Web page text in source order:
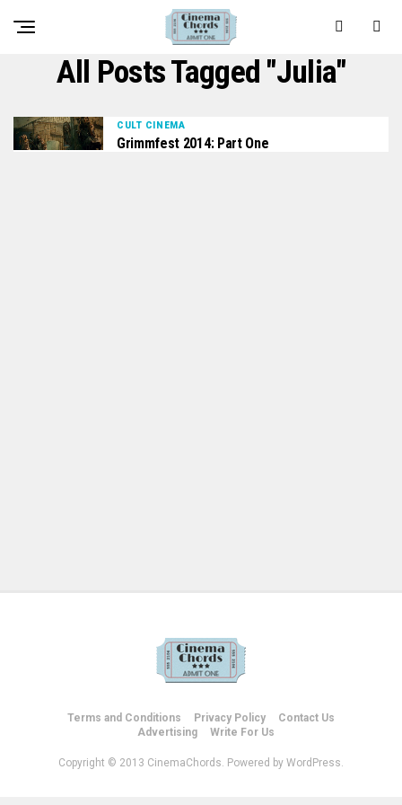
All Posts Tagged "Julia"
CULT CINEMA
Grimmfest 2014: Part One
Terms and Conditions Privacy Policy
Contact Us
Advertising
Write For Us
Copyright © 2013 CinemaChords. Powered by WordPress.